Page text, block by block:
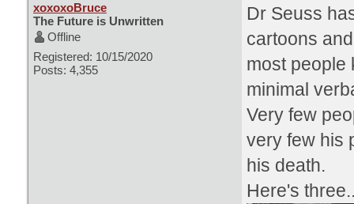
xoxoxoBruce
The Future is Unwritten
Offline
Registered: 10/15/2020
Posts: 4,355
Dr Seuss
cartoons
most people
minimal
Very few
very few his
his death.
Here's